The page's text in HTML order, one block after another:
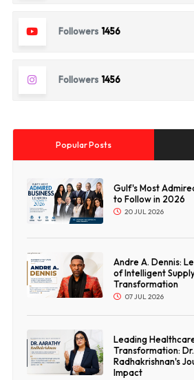
Followers 1456
Followers 1456
Popular Posts
Gulf's Most
to Follow in 2026
20 JUL 2026
Andre A. Dennis:
of Intelligent
Transformation
07 JUL 2026
Leading
Transformation:
Radhakrishnan's
Impact